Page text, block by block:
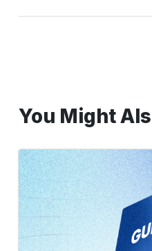
You Might
Step-
by-
Step
Guide
to
Mobile